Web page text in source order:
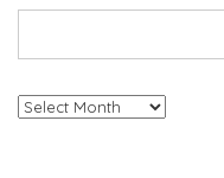
Archives